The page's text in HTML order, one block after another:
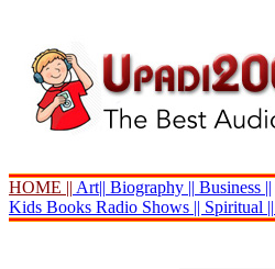
HOME || Art|| Biography || Business ||
Kids Books Radio Shows || Spiritual ||